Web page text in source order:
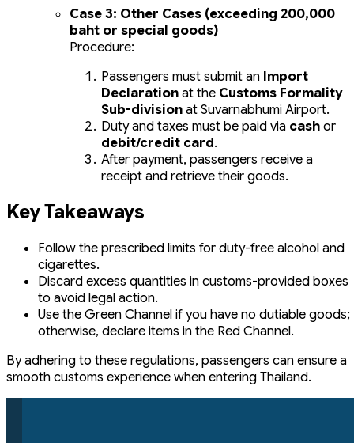
Case 3: Other Cases (exceeding 200,000
baht or special goods)
Procedure:
Passengers must submit an Import
Declarationat the Customs Formality
Sub-divisionat Suvarnabhumi Airport.
Duty and taxes must be paid via cashor
debit/credit card.
After payment, passengers receive a
receipt and retrieve their goods.
Key Takeaways
Follow the prescribed limits for duty-free alcohol and
cigarettes.
Discard excess quantities in customs-provided boxes
to avoid legal action.
Use the Green Channel if you have no dutiable goods;
otherwise, declare items in the Red Channel.
By adhering to these regulations, passengers can ensure a
smooth customs experience when entering Thailand.